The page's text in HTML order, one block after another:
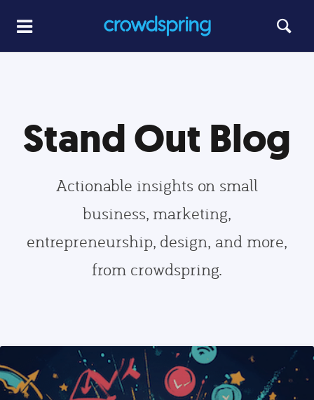
Stand Out Blog
Actionable insights on small
business, marketing,
entrepreneurship, design, and more,
from crowdspring.